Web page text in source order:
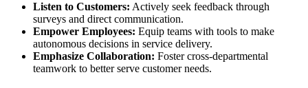
Listen to Customers: Actively seek feedback through
surveys and direct communication.
Empower Employees: Equip teams with tools to make
autonomous decisions in service delivery.
Emphasize Collaboration: Foster cross-departmental
teamwork to better serve customer needs.